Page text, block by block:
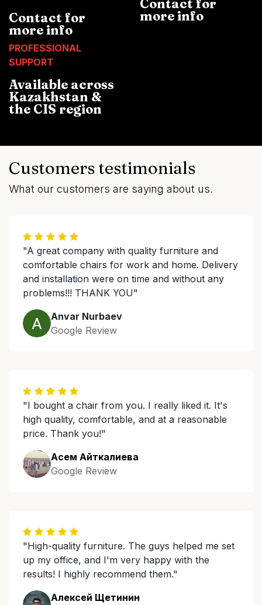
Contact for
more info
Contact for
more info
PROFESSIONAL
SUPPORT
Available across
Kazakhstan &
the CIS region
Customers testimonials
What our customers are saying about us.
"A great company with quality furniture and
comfortable chairs for work and home. Delivery
and installation were on time and without any
problems!!! THANK YOU"
Anvar Nurbaev
Google Review
"I bought a chair from you. I really liked it. It's
high quality, comfortable, and at a reasonable
price. Thank you!"
Асем Айткалиева
Google Review
"High-quality furniture. The guys helped me set
up my office, and I'm very happy with the
results! I highly recommend them."
Алексей Щетинин